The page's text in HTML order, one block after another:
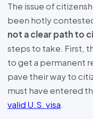
The issue of
been hotly
not a clear path to
steps to take. First,
to get a permanent
pave their way to
must have entered
valid U.S. visa.